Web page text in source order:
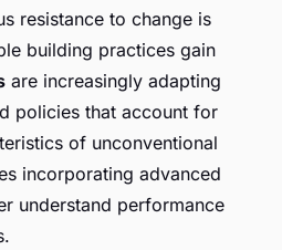
resistance to change is
building practices gain
are increasingly adapting
policies that account for
of unconventional
incorporating advanced
understand performance